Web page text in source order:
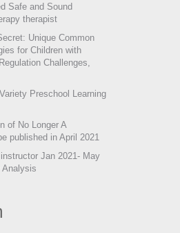
Safe and Sound
therapist
Unique Common
for Children with
Challenges,
Preschool Learning
of No Longer A
published in April 2021
Jan 2021- May
Analysis